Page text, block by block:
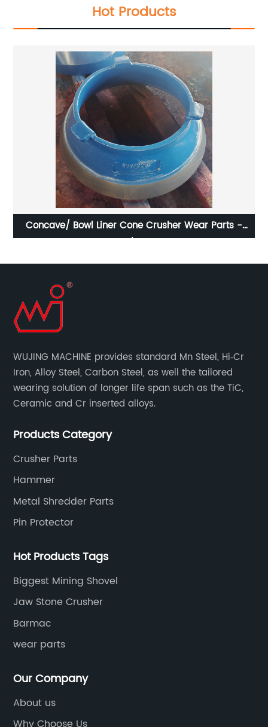
Hot Products
CR005-068E High Manganese Steel Fixed Jaw Plate
WUJING MACHINE provides standard Mn Steel, Hi‐Cr
Iron, Alloy Steel, Carbon Steel, as well the tailored
wearing solution of longer life span such as the TiC,
Ceramic and Cr inserted alloys.
Products Category
Crusher Parts
Hammer
Metal Shredder Parts
Pin Protector
Hot Products Tags
Biggest Mining Shovel
Jaw Stone Crusher
Barmac
wear parts
Our Company
About us